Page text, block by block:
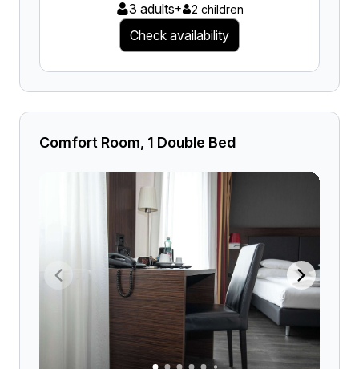
3 adults+ 2 children
Check availability
Comfort Room, 1 Double Bed